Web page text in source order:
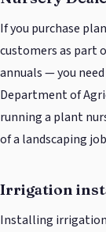
If you purchase
customers as part
annuals — you need
Department of
running a plant
of a landscaping
Irrigation
Installing irrigation